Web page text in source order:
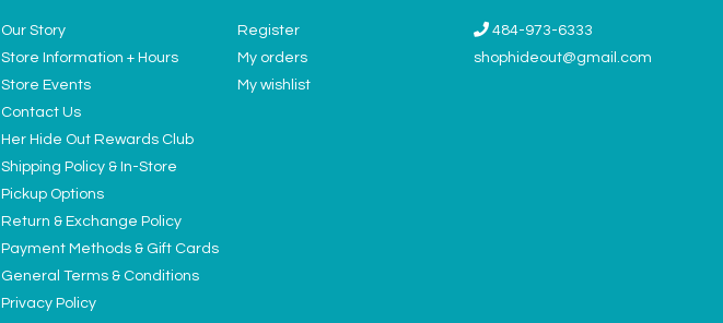
Our Story
Store Information + Hours
Store Events
Contact Us
Her Hide Out Rewards Club
Shipping Policy & In-Store
Pickup Options
Return & Exchange Policy
Payment Methods & Gift Cards
General Terms & Conditions
Privacy Policy
Register
My orders
My wishlist
484-973-6333
shophideout@gmail.com